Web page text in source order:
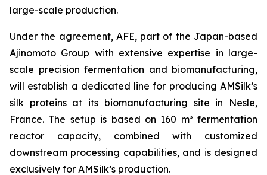
large-scale production.
Under the agreement, AFE, part of the Japan-based
Ajinomoto Group with extensive expertise in large-
scale precision fermentation and biomanufacturing,
will establish a dedicated line for producing AMSilk’s
silk proteins at its biomanufacturing site in Nesle,
France. The setup is based on 160 m³ fermentation
reactor capacity, combined with customized
downstream processing capabilities, and is designed
exclusively for AMSilk’s production.